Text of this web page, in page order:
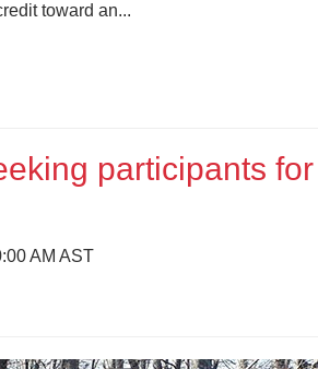
toward an...
participants
AM AST